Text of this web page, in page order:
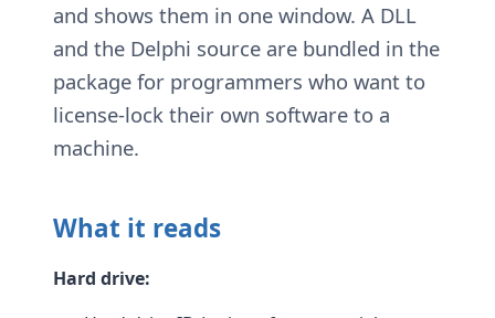
and shows them in one window. A DLL
and the Delphi source are bundled in the
package for programmers who want to
license-lock their own software to a
machine.
What it reads
Hard drive: